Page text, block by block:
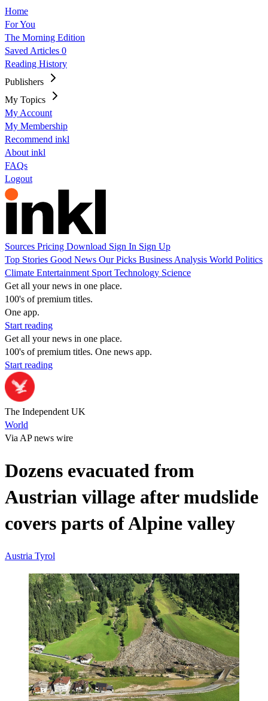
Home
For You
The Morning Edition
Saved Articles 0
Reading History
Publishers
My Topics
My Account
My Membership
Recommend inkl
About inkl
FAQs
Logout
Sources Pricing Download Sign In Sign Up
Top Stories Good News Our Picks Business Analysis World Politics
Climate Entertainment Sport Technology Science
Get all your news in one place.
100's of premium titles.
One app.
Start reading
Get all your news in one place.
100's of premium titles. One news app.
Start reading
The Independent UK
World
Via AP news wire
Dozens evacuated from
Austrian village after mudslide
covers parts of Alpine valley
Austria Tyrol